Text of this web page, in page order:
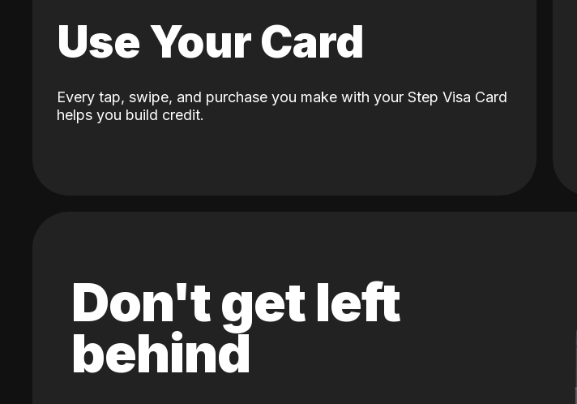
Use Your Card
Every tap, swipe, and purchase you make with your Step Visa Card
helps you build credit.
Don't get left
behind